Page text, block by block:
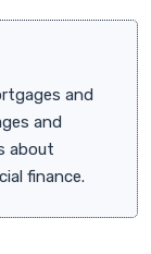
and
and
about
finance.